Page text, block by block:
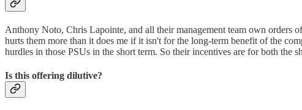
Anthony Noto, Chris Lapointe, and all their management team own orders
hurts them more than it does me if it isn't for the long-term benefit of the
hurdles in those PSUs in the short term. So their incentives are for both the
Is this offering dilutive?